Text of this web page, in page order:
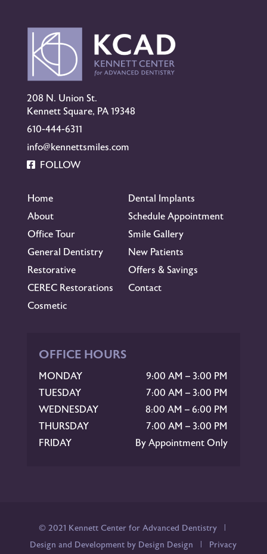
208 N. Union St.
Kennett Square, PA 19348
610-444-6311
info@kennettsmiles.com
FOLLOW
Home
Dental Implants
About
Schedule Appointment
Office Tour
Smile Gallery
General Dentistry
New Patients
Restorative
Offers & Savings
CEREC Restorations
Contact
Cosmetic
OFFICE HOURS
MONDAY
9:00 AM – 3:00 PM
TUESDAY
7:00 AM – 3:00 PM
WEDNESDAY
8:00 AM – 6:00 PM
THURSDAY
7:00 AM – 3:00 PM
FRIDAY
By Appointment Only
© 2021 Kennett Center for Advanced Dentistry |
Design and Development by Design Design | Privacy